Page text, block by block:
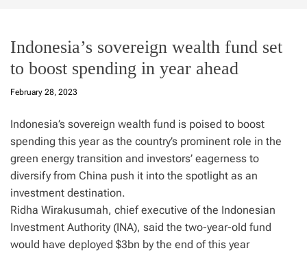
Indonesia’s sovereign wealth fund set
to boost spending in year ahead
February 28, 2023
Indonesia’s sovereign wealth fund is poised to boost
spending this year as the country’s prominent role in the
green energy transition and investors’ eagerness to
diversify from China push it into the spotlight as an
investment destination.
Ridha Wirakusumah, chief executive of the Indonesian
Investment Authority (INA), said the two-year-old fund
would have deployed $3bn by the end of this year